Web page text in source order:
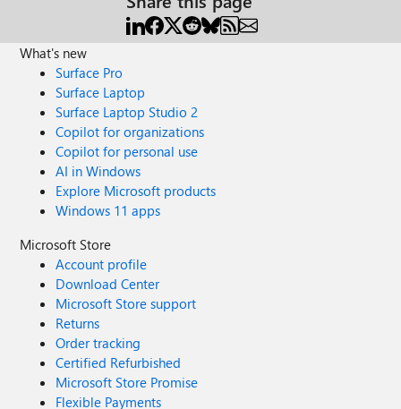
What's new
Surface Pro
Surface Laptop
Surface Laptop Studio 2
Copilot for organizations
Copilot for personal use
AI in Windows
Explore Microsoft products
Windows 11 apps
Microsoft Store
Account profile
Download Center
Microsoft Store support
Returns
Order tracking
Certified Refurbished
Microsoft Store Promise
Flexible Payments